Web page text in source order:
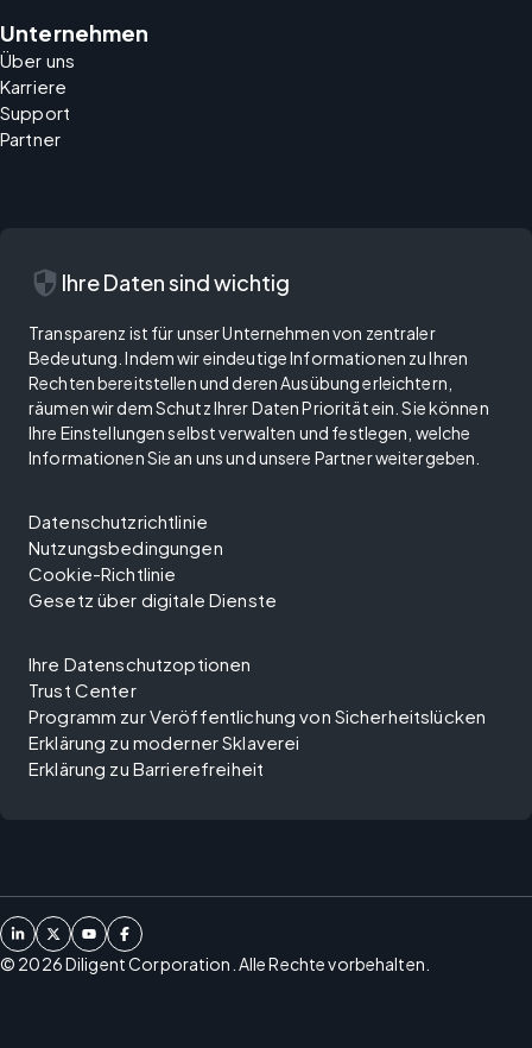
Unternehmen
Über uns
Karriere
Support
Partner
security Ihre Daten sind wichtig
Transparenz ist für unser Unternehmen von zentraler
Bedeutung. Indem wir eindeutige Informationen zu Ihren
Rechten bereitstellen und deren Ausübung erleichtern,
räumen wir dem Schutz Ihrer Daten Priorität ein. Sie können
Ihre Einstellungen selbst verwalten und festlegen, welche
Informationen Sie an uns und unsere Partner weitergeben.
Datenschutzrichtlinie
Nutzungsbedingungen
Cookie-Richtlinie
Gesetz über digitale Dienste
Ihre Datenschutzoptionen
Trust Center
Programm zur Veröffentlichung von Sicherheitslücken
Erklärung zu moderner Sklaverei
Erklärung zu Barrierefreiheit
© 2026Diligent Corporation. Alle Rechte vorbehalten.